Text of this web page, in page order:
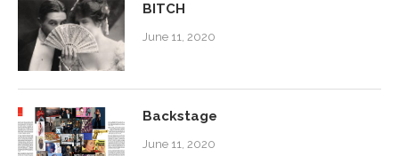
BITCH
June 11, 2020
Backstage
June 11, 2020